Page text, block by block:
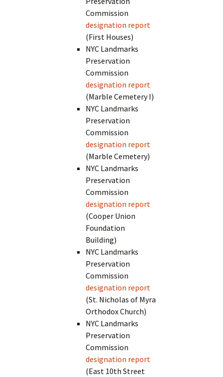
Commission
designation report
(First Houses)
NYC Landmarks
Preservation
Commission
designation report
(Marble Cemetery I)
NYC Landmarks
Preservation
Commission
designation report
(Marble Cemetery)
NYC Landmarks
Preservation
Commission
designation report
(Cooper Union
Foundation
Building)
NYC Landmarks
Preservation
Commission
designation report
(St. Nicholas of Myra
Orthodox Church)
NYC Landmarks
Preservation
Commission
designation report
(East 10th Street